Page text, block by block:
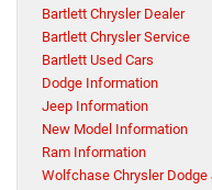
Bartlett Chrysler Dealer
Bartlett Chrysler Service
Bartlett Used Cars
Dodge Information
Jeep Information
New Model Information
Ram Information
Wolfchase Chrysler Dodge